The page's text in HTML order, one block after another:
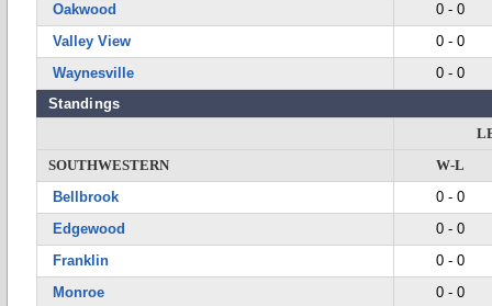
Oakwood
0 - 0
Valley View
0 - 0
Waynesville
0 - 0
Standings
SOUTHWESTERN
W-L
Bellbrook
0 - 0
Edgewood
0 - 0
Franklin
0 - 0
Monroe
0 - 0